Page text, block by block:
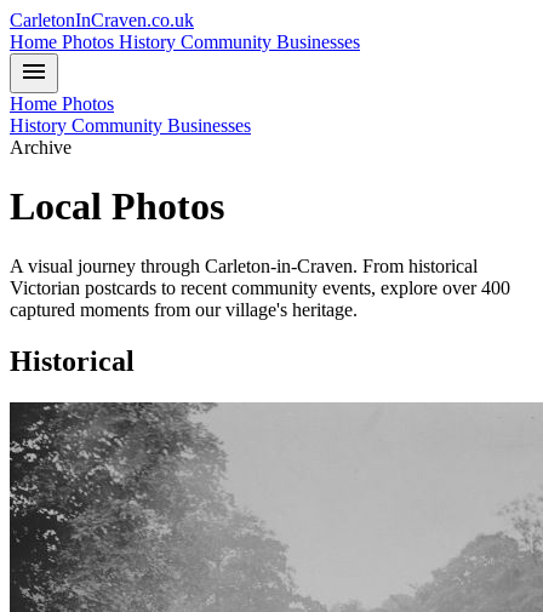
CarletonInCraven.co.uk
Home Photos History Community Businesses
menu
Home Photos
History Community Businesses
Archive
Local Photos
A visual journey through Carleton-in-Craven. From historical
Victorian postcards to recent community events, explore over 400
captured moments from our village's heritage.
Historical